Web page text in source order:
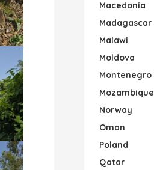
Macedonia
Madagascar
Malawi
Moldova
Montenegro
Mozambique
Norway
Oman
Poland
Qatar